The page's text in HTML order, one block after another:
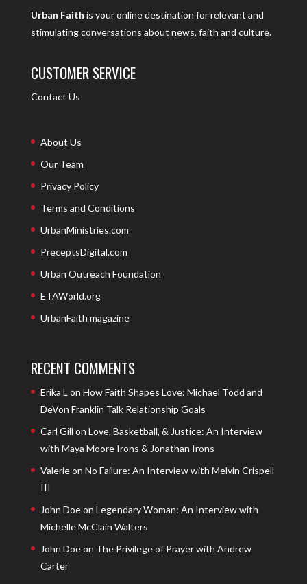
Urban Faith is your online destination for relevant and
stimulating conversations about news, faith and culture.
CUSTOMER SERVICE
Contact Us
About Us
Our Team
Privacy Policy
Terms and Conditions
UrbanMinistries.com
PreceptsDigital.com
Urban Outreach Foundation
ETAWorld.org
UrbanFaith magazine
RECENT COMMENTS
Erika Lon How Faith Shapes Love: Michael Todd and
DeVon Franklin Talk Relationship Goals
Carl Gill on Love, Basketball, & Justice: An Interview
with Maya Moore Irons & Jonathan Irons
Valerieon No Failure: An Interview with Melvin Crispell
III
John Doeon Legendary Woman: An Interview with
Michelle McClain Walters
John Doeon The Privilege of Prayer with Andrew
Carter